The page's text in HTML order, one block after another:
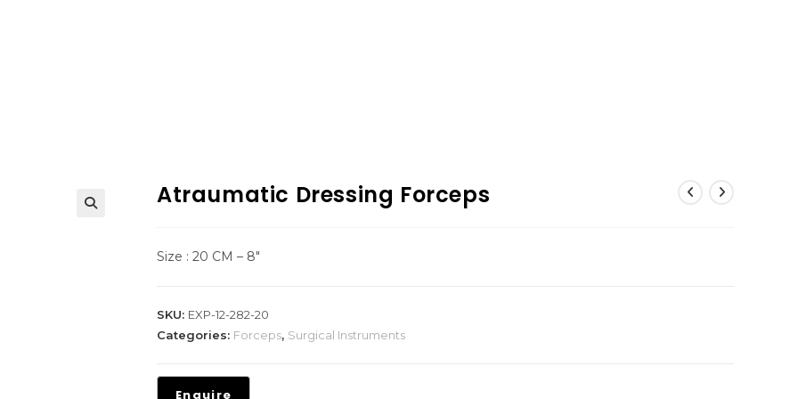
Atraumatic Dressing Forceps
Size : 20 CM – 8″
SKU: EXP-12-282-20
Categories: Forceps, Surgical Instruments